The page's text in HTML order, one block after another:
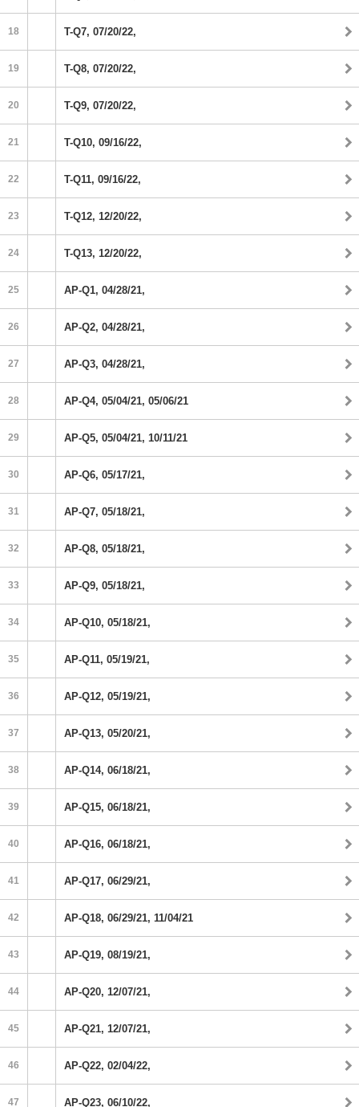
18 T-Q7, 07/20/22,
19 T-Q8, 07/20/22,
20 T-Q9, 07/20/22,
21 T-Q10, 09/16/22,
22 T-Q11, 09/16/22,
23 T-Q12, 12/20/22,
24 T-Q13, 12/20/22,
25 AP-Q1, 04/28/21,
26 AP-Q2, 04/28/21,
27 AP-Q3, 04/28/21,
28 AP-Q4, 05/04/21, 05/06/21
29 AP-Q5, 05/04/21, 10/11/21
30 AP-Q6, 05/17/21,
31 AP-Q7, 05/18/21,
32 AP-Q8, 05/18/21,
33 AP-Q9, 05/18/21,
34 AP-Q10, 05/18/21,
35 AP-Q11, 05/19/21,
36 AP-Q12, 05/19/21,
37 AP-Q13, 05/20/21,
38 AP-Q14, 06/18/21,
39 AP-Q15, 06/18/21,
40 AP-Q16, 06/18/21,
41 AP-Q17, 06/29/21,
42 AP-Q18, 06/29/21, 11/04/21
43 AP-Q19, 08/19/21,
44 AP-Q20, 12/07/21,
45 AP-Q21, 12/07/21,
46 AP-Q22, 02/04/22,
47 AP-Q23, 06/10/22,